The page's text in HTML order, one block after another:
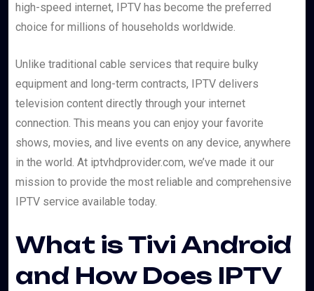
high-speed internet, IPTV has become the preferred
choice for millions of households worldwide.
Unlike traditional cable services that require bulky
equipment and long-term contracts, IPTV delivers
television content directly through your internet
connection. This means you can enjoy your favorite
shows, movies, and live events on any device, anywhere
in the world. At iptvhdprovider.com, we’ve made it our
mission to provide the most reliable and comprehensive
IPTV service available today.
What is Tivi Android
and How Does IPTV